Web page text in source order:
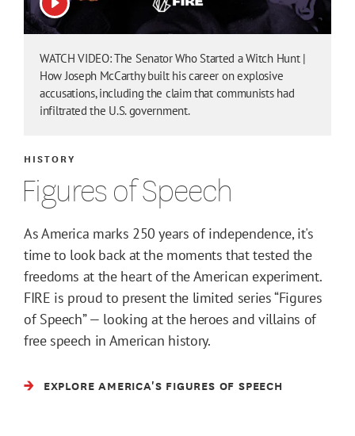
View video
WATCH VIDEO: The Senator Who Started a Witch Hunt |
How Joseph McCarthy built his career on explosive
accusations, including the claim that communists had
infiltrated the U.S. government.
Figures of Speech
HISTORY
As America marks 250 years of independence, it's
time to look back at the moments that tested the
freedoms at the heart of the American experiment.
FIRE is proud to present the limited series “Figures
of Speech” — looking at the heroes and villains of
free speech in American history.
EXPLORE AMERICA'S FIGURES OF SPEECH